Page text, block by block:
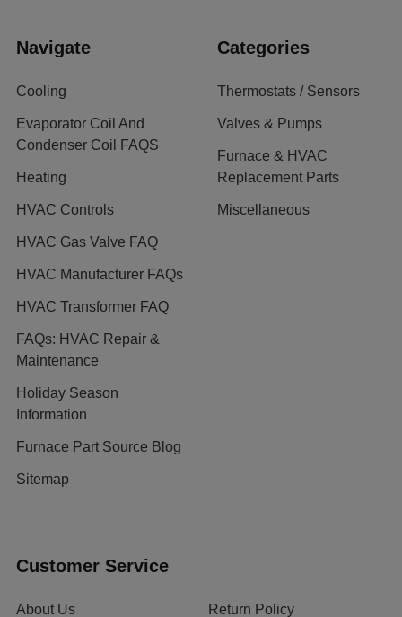
Navigate
Cooling
Evaporator Coil And
Condenser Coil FAQS
Heating
HVAC Controls
HVAC Gas Valve FAQ
HVAC Manufacturer FAQs
HVAC Transformer FAQ
FAQs: HVAC Repair &
Maintenance
Holiday Season
Information
Furnace Part Source Blog
Sitemap
Categories
Thermostats / Sensors
Valves & Pumps
Furnace & HVAC
Replacement Parts
Miscellaneous
Customer Service
About Us Return Policy